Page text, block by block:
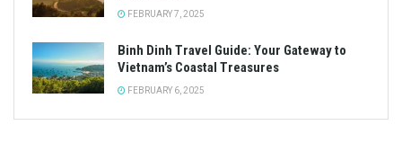
FEBRUARY 7, 2025
Binh Dinh Travel Guide: Your Gateway to
Vietnam’s Coastal Treasures
FEBRUARY 6, 2025